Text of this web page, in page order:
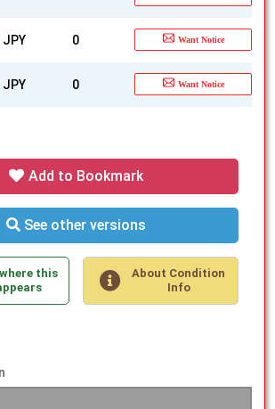
JPY 0 Want Notice
JPY 0 Want Notice
Add to Bookmark
See other versions
this
About Condition
Info